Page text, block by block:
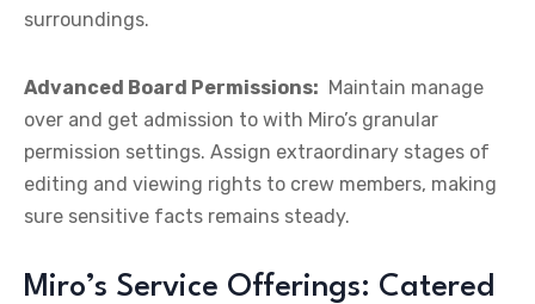
surroundings.
Advanced Board Permissions: Maintain manage
over and get admission to with Miro’s granular
permission settings. Assign extraordinary stages of
editing and viewing rights to crew members, making
sure sensitive facts remains steady.
Miro’s Service Offerings: Catered